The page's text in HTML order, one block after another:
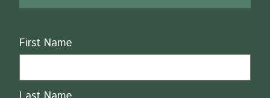
Name
First Name